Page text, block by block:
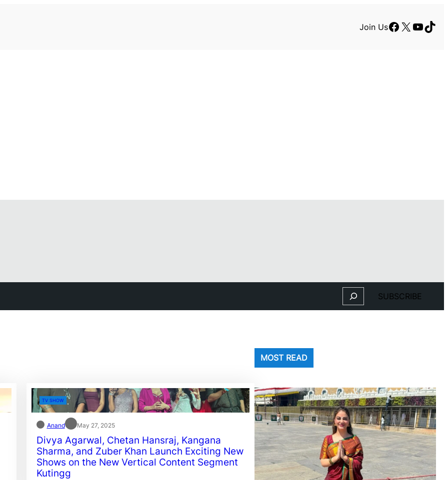
Join UsFacebook
X
Search SUBSCRIBE
TV SHOW
Anand May 27, 2025
Divya Agarwal, Chetan Hansraj, Kangana
Sharma, and Zuber Khan Launch Exciting New
Shows on the New Vertical Content Segment
Kutingg
MOST READ